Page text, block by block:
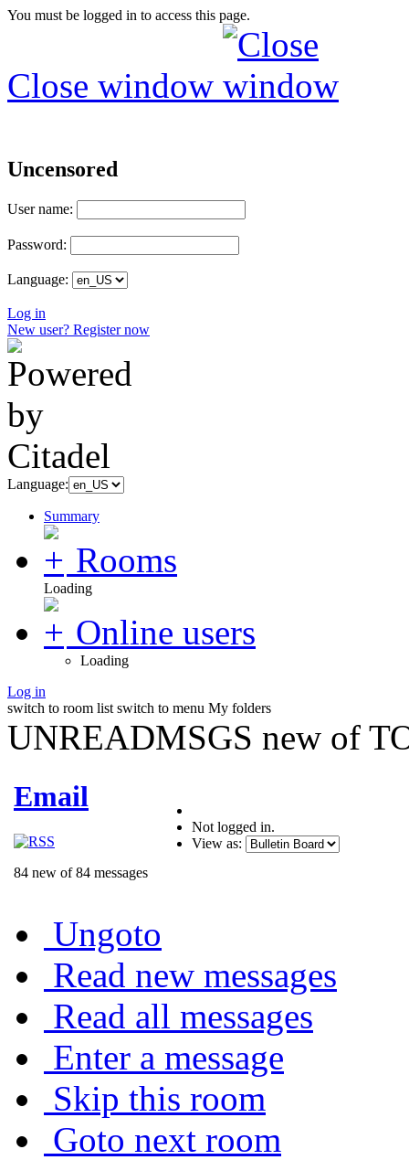
You must be logged in to access this page.
Close window
Uncensored
User name:
Password:
Language:
Log in
New user? Register now
Language:
Summary
Rooms
Loading
Online users
Loading
Log in
switch to room list switch to menu My folders
UNREADMSGS new of
Email
84 new of 84 messages
Not logged in.
View as:
Ungoto
Read new messages
Read all messages
Enter a message
Skip this room
Goto next room